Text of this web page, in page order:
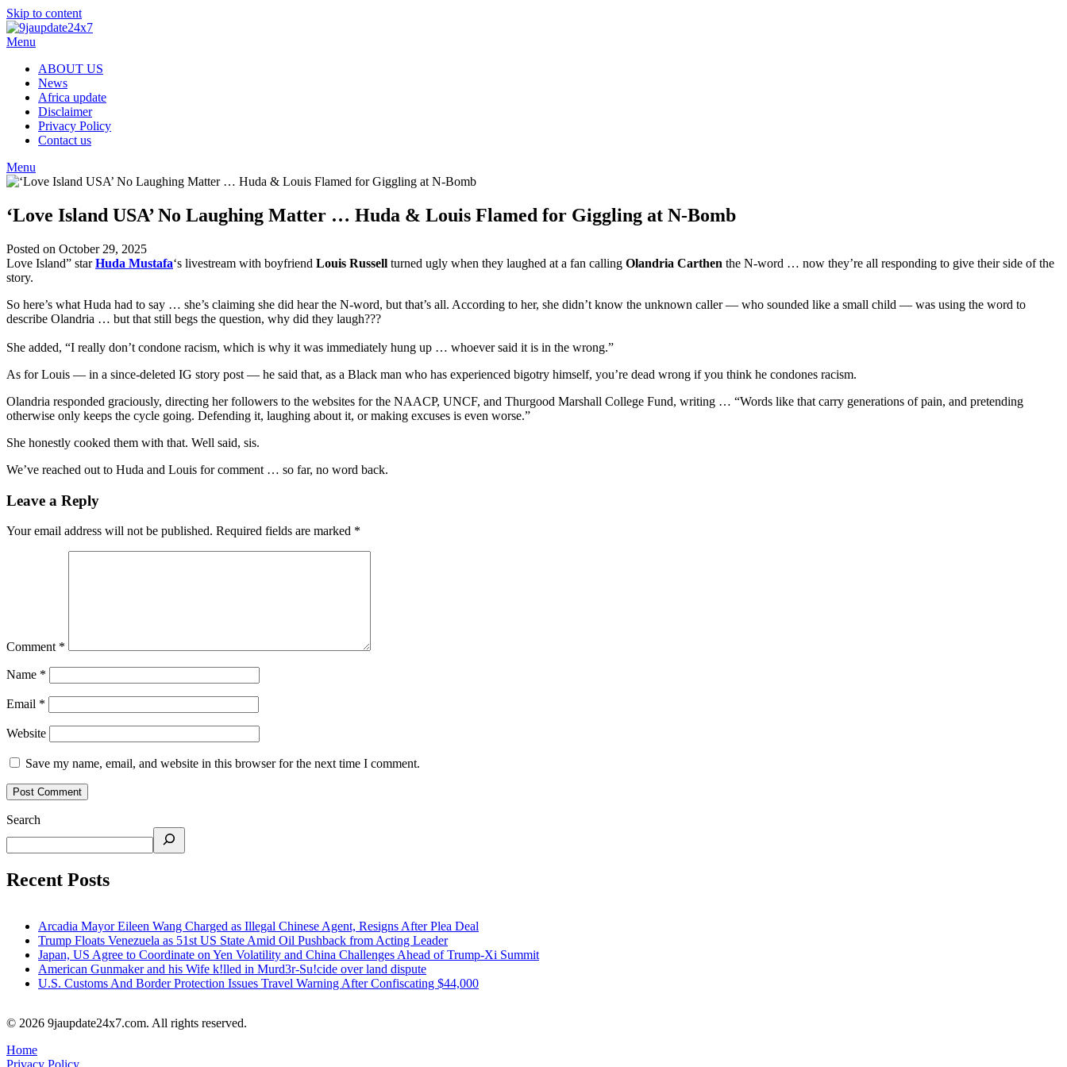
Skip to content
Menu
ABOUT US
News
Africa update
Disclaimer
Privacy Policy
Contact us
Menu
‘Love Island USA’ No Laughing Matter … Huda & Louis Flamed for Giggling at N-Bomb
Posted on October 29, 2025
Love Island” starHuda Mustafa‘s livestream with boyfriend Louis Russell turned ugly when they laughed at a fan calling Olandria Carthen the N-word … now they’re all responding to give their side of the
story.
So here’s what Huda had to say … she’s claiming she did hear the N-word, but that’s all. According to her, she didn’t know the unknown caller — who sounded like a small child — was using the word to
describe Olandria … but that still begs the question, why did they laugh???
She added, “I really don’t condone racism, which is why it was immediately hung up … whoever said it is in the wrong.”
As for Louis — in a since-deleted IG story post — he said that, as a Black man who has experienced bigotry himself, you’re dead wrong if you think he condones racism.
Olandria responded graciously, directing her followers to the websites for the NAACP, UNCF, and Thurgood Marshall College Fund, writing … “Words like that carry generations of pain, and pretending
otherwise only keeps the cycle going. Defending it, laughing about it, or making excuses is even worse.”
She honestly cooked them with that. Well said, sis.
We’ve reached out to Huda and Louis for comment … so far, no word back.
Leave a Reply
Your email address will not be published. Required fields are marked *
Comment *
Name *
Email *
Website
Save my name, email, and website in this browser for the next time I comment.
Search
Recent Posts
Arcadia Mayor Eileen Wang Charged as Illegal Chinese Agent, Resigns After Plea Deal
Trump Floats Venezuela as 51st US State Amid Oil Pushback from Acting Leader
Japan, US Agree to Coordinate on Yen Volatility and China Challenges Ahead of Trump-Xi Summit
American Gunmaker and his Wife k!lled in Murd3r-Su!cide over land dispute
U.S. Customs And Border Protection Issues Travel Warning After Confiscating $44,000
© 2026 9jaupdate24x7.com. All rights reserved.
Home
Privacy Policy